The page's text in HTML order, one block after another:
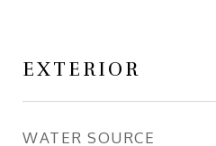
EXTERIOR
WATER SOURCE